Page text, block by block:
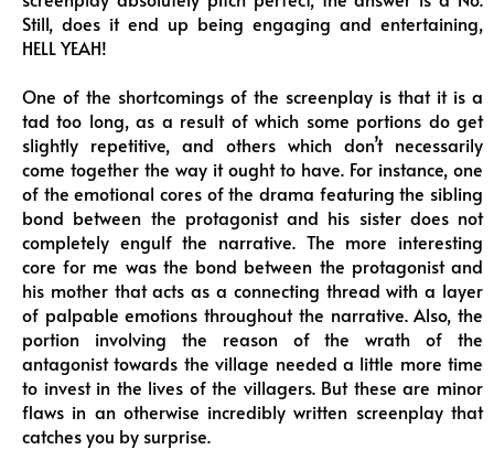
Still, does it end up being engaging and entertaining,
HELL YEAH!
One of the shortcomings of the screenplay is that it is a
tad too long, as a result of which some portions do get
slightly repetitive, and others which don’t necessarily
come together the way it ought to have. For instance, one
of the emotional cores of the drama featuring the sibling
bond between the protagonist and his sister does not
completely engulf the narrative. The more interesting
core for me was the bond between the protagonist and
his mother that acts as a connecting thread with a layer
of palpable emotions throughout the narrative. Also, the
portion involving the reason of the wrath of the
antagonist towards the village needed a little more time
to invest in the lives of the villagers. But these are minor
flaws in an otherwise incredibly written screenplay that
catches you by surprise.